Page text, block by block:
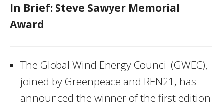
In Brief: Steve Sawyer Memorial
Award
The Global Wind Energy Council (GWEC),
joined by Greenpeace and REN21, has
announced the winner of the first edition